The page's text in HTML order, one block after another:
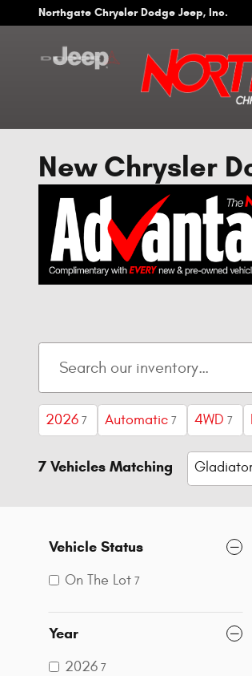
Skip to main content
Northgate Chrysler Dodge Jeep, Inc.
New Chrysler
2026 7 Automatic 7 4WD 7
7 Vehicles Matching
Vehicle Status
On The Lot 7
Year
2026 7